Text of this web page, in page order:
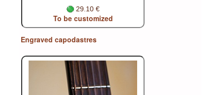
29.10 €
To be customized
Engraved capodastres